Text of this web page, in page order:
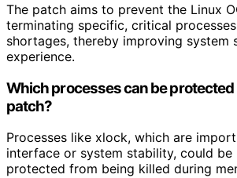
The patch aims to prevent the Linux
terminating specific, critical
shortages, thereby improving system
experience.
Which processes can be
patch?
Processes like xlock, which are
interface or system stability, could be
protected from being killed during